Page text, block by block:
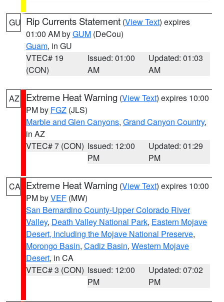
GU Rip Currents Statement (View Text) expires
01:00 AM byGUM (DeCou)
Guam, in GU
VTEC# 19
(CON)
Issued: 01:00
AM
Updated: 01:03
AM
AZ Extreme Heat Warning (View Text) expires 10:00
PM by FGZ (JLS)
Marble and Glen Canyons, Grand Canyon Country,
in AZ
VTEC# 7 (CON) Issued: 12:00
PM
Updated: 01:29
PM
CA Extreme Heat Warning (View Text) expires 10:00
PM byVEF (MW)
San Bernardino County-Upper Colorado River
Valley, Death Valley National Park, Eastern Mojave
Desert, Including the Mojave National Preserve,
Morongo Basin, Cadiz Basin, Western Mojave
Desert, in CA
VTEC# 3 (CON) Issued: 12:00
PM
Updated: 07:02
PM